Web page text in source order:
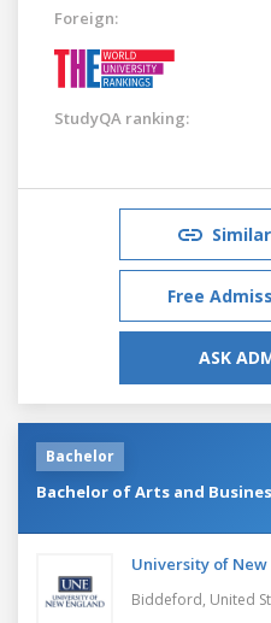
Foreign:
StudyQA ranking:
Free
ASK
Bachelor
Bachelor of Arts and
University of New
Biddeford, United